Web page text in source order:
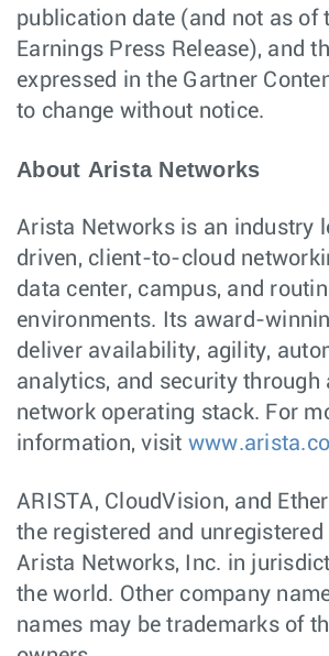
publication date (and not as of
Earnings Press Release), and
expressed in the Gartner
to change without notice.
About Arista Networks
Arista Networks is an industry
driven, client-to-cloud
data center, campus, and
environments. Its award-
deliver availability, agility,
analytics, and security through
network operating stack. For
information, visit
ARISTA, CloudVision, and
the registered and
Arista Networks, Inc. in
the world. Other company
names may be trademarks of